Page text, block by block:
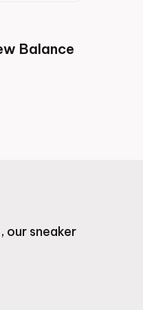
Balance
our sneaker